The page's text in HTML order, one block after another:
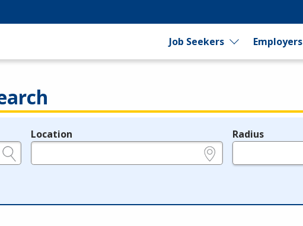
Job Seekers Employers
Location Radius